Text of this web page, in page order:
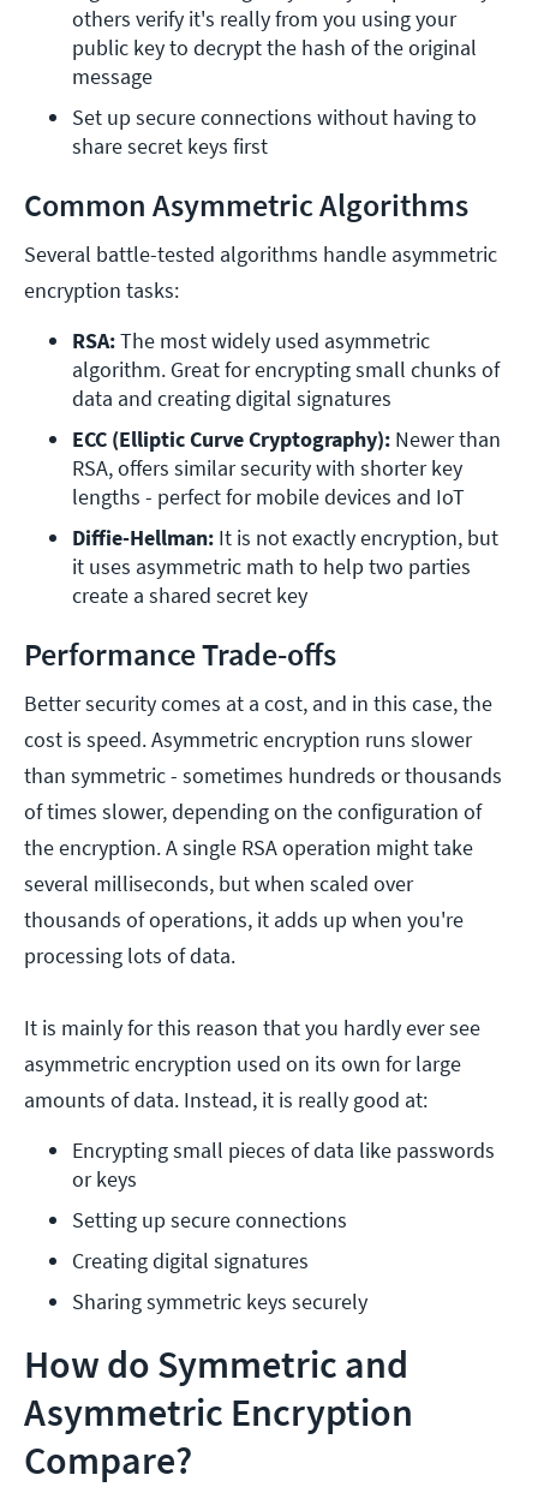
others verify it's really from you using your
public key to decrypt the hash of the original
message
Set up secure connections without having to
share secret keys first
Common Asymmetric Algorithms
Several battle-tested algorithms handle asymmetric
encryption tasks:
RSA: The most widely used asymmetric
algorithm. Great for encrypting small chunks of
data and creating digital signatures
ECC (Elliptic Curve Cryptography): Newer than
RSA, offers similar security with shorter key
lengths - perfect for mobile devices and IoT
Diffie-Hellman: It is not exactly encryption, but
it uses asymmetric math to help two parties
create a shared secret key
Performance Trade-offs
Better security comes at a cost, and in this case, the
cost is speed. Asymmetric encryption runs slower
than symmetric - sometimes hundreds or thousands
of times slower, depending on the configuration of
the encryption. A single RSA operation might take
several milliseconds, but when scaled over
thousands of operations, it adds up when you're
processing lots of data.
It is mainly for this reason that you hardly ever see
asymmetric encryption used on its own for large
amounts of data. Instead, it is really good at:
Encrypting small pieces of data like passwords
or keys
Setting up secure connections
Creating digital signatures
Sharing symmetric keys securely
How do Symmetric and
Asymmetric Encryption
Compare?